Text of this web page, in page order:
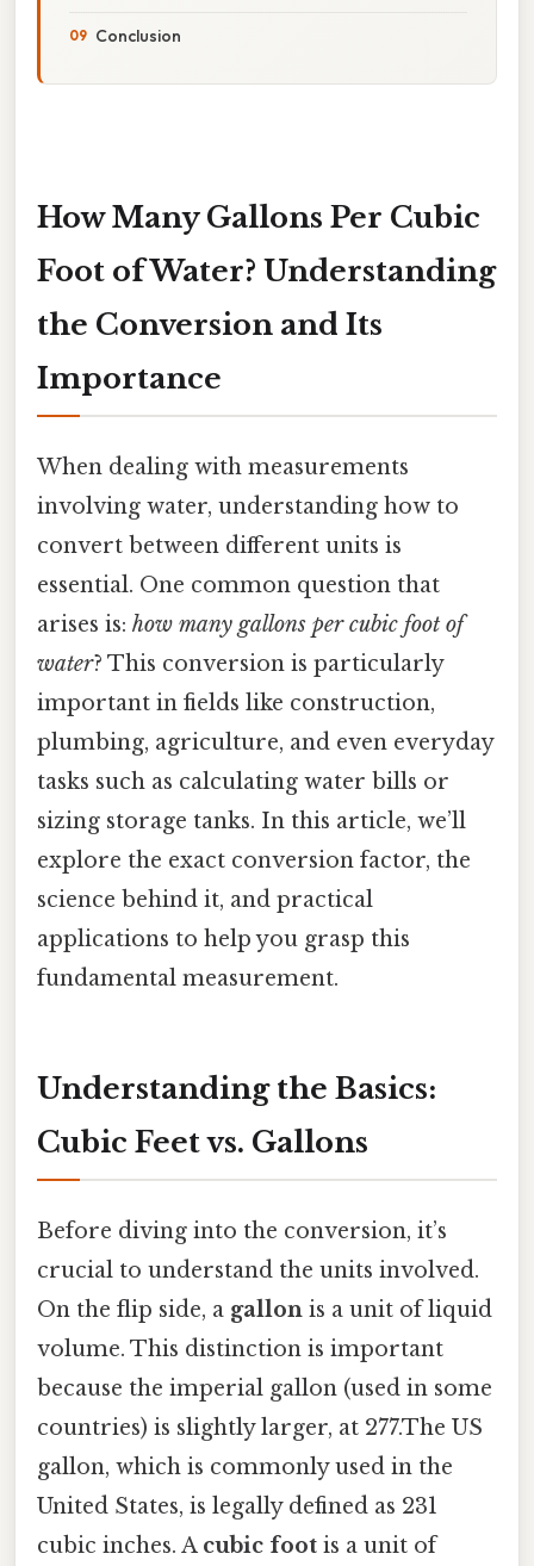
Conclusion
How Many Gallons Per Cubic
Foot of Water? Understanding
the Conversion and Its
Importance
When dealing with measurements
involving water, understanding how to
convert between different units is
essential. One common question that
arises is: how many gallons per cubic foot of
water? This conversion is particularly
important in fields like construction,
plumbing, agriculture, and even everyday
tasks such as calculating water bills or
sizing storage tanks. In this article, we’ll
explore the exact conversion factor, the
science behind it, and practical
applications to help you grasp this
fundamental measurement.
Understanding the Basics:
Cubic Feet vs. Gallons
Before diving into the conversion, it’s
crucial to understand the units involved.
On the flip side, a gallon is a unit of liquid
volume. This distinction is important
because the imperial gallon (used in some
countries) is slightly larger, at 277.The US
gallon, which is commonly used in the
United States, is legally defined as 231
cubic inches. A cubic foot is a unit of